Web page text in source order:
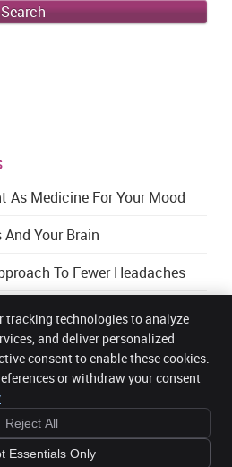
Search
As Medicine For Your Mood
Your Brain
To Fewer Headaches
and Wellness Clinic
Upper Office 32, 3rd Floor
2
085 2716104
Cookies
Sitemap
tracking technologies to analyze
and deliver personalized
consent to enable these cookies.
or withdraw your consent
Reject All
Essentials Only